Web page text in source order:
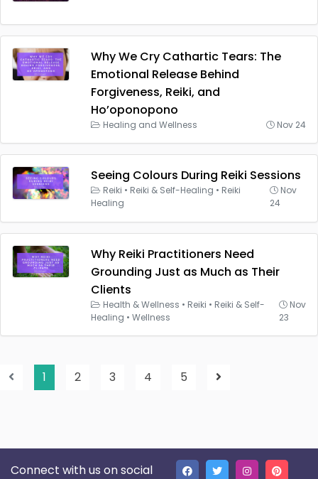
Why We Cry Cathartic Tears: The
Emotional Release Behind
Forgiveness, Reiki, and
Ho’oponopono
Healing and Wellness Nov 24
Seeing Colours During Reiki Sessions
Reiki • Reiki & Self-Healing • Reiki
Healing
Nov
24
Why Reiki Practitioners Need
Grounding Just as Much as Their
Clients
Health & Wellness • Reiki • Reiki & Self-
Healing • Wellness
Nov
23
1 2 3 4 5
Connect with us on social